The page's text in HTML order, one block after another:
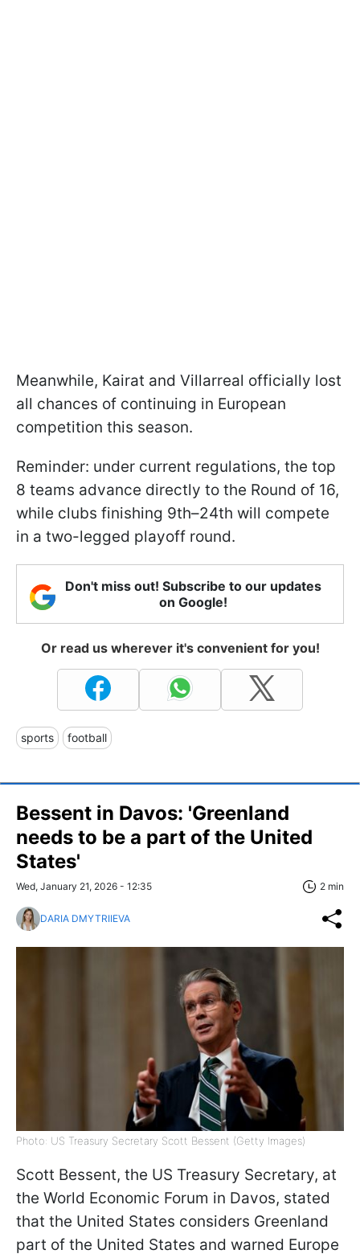
Meanwhile, Kairat and Villarreal officially lost
all chances of continuing in European
competition this season.
Reminder: under current regulations, the top
8 teams advance directly to the Round of 16,
while clubs finishing 9th–24th will compete
in a two-legged playoff round.
Don't miss out! Subscribe to our updates
on Google!
Or read us wherever it's convenient for you!
sports football
Bessent in Davos: 'Greenland
needs to be a part of the United
States'
Wed, January 21, 2026 - 12:35 2 min
DARIA DMYTRIIEVA
Photo: US Treasury Secretary Scott Bessent (Getty Images)
Scott Bessent, the US Treasury Secretary, at
the World Economic Forum in Davos, stated
that the United States considers Greenland
part of the United States and warned Europe